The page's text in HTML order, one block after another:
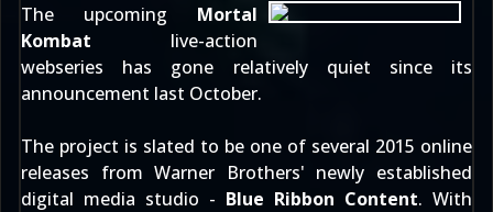
The upcoming Mortal
Kombat live-action
webseries has gone relatively quiet since its
announcement last October.
The project is slated to be one of several 2015 online
releases from Warner Brothers' newly established
digital media studio - Blue Ribbon Content. With